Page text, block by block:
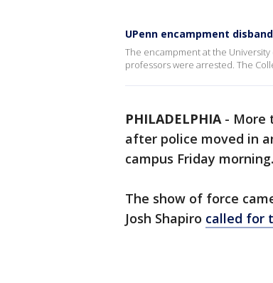
UPenn encampment
The encampment at the
professors were arrested. The
PHILADELPHIA- More
after police moved in
campus Friday morning.
The show of force
Josh Shapiro called for